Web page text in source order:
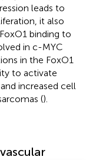
leads to
it also
binding to
in c-MYC
in the FoxO1
to activate
increased cell
().